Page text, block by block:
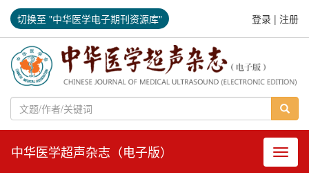
切换至 "中华医学电子期刊资源库" 登录 | 注册
导航
中华医学超声杂志（电子版）